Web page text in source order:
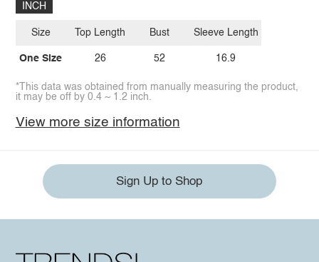
INCH
Size
One Size
Top Length
26
Bust
52
Sleeve Length
16.9
*This data was obtained from manually measuring the product,
it may be off by 0.4 ~ 1.2 inch.
View more size information
Sign Up to Shop